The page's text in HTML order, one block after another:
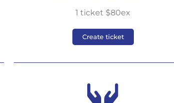
1 ticket $80ex
Create ticket